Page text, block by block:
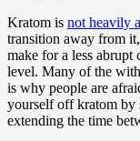
Kratom is not heavily
transition away from
make for a less abrupt
level. Many of the
is why people are
yourself off kratom by
extending the time